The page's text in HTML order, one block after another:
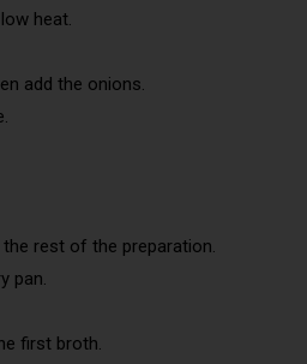
heat.
add the onions.
rest of the preparation.
pan.
first broth.